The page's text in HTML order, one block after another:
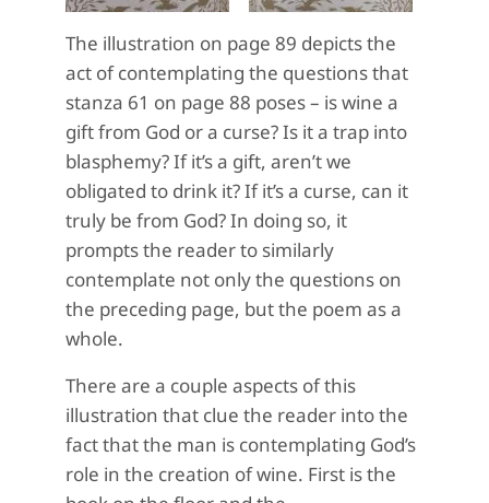
The illustration on page 89 depicts the
act of contemplating the questions that
stanza 61 on page 88 poses – is wine a
gift from God or a curse? Is it a trap into
blasphemy? If it’s a gift, aren’t we
obligated to drink it? If it’s a curse, can it
truly be from God? In doing so, it
prompts the reader to similarly
contemplate not only the questions on
the preceding page, but the poem as a
whole.
There are a couple aspects of this
illustration that clue the reader into the
fact that the man is contemplating God’s
role in the creation of wine. First is the